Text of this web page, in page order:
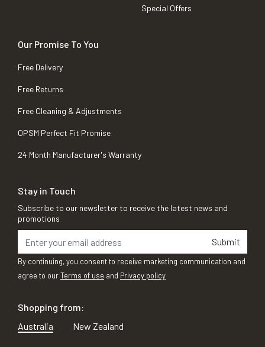
Special Offers
Our Promise To You
Free Delivery
Free Returns
Free Cleaning & Adjustments
OPSM Perfect Fit Promise
24 Month Manufacturer's Warranty
Stay in Touch
Subscribe to our newsletter to receive the latest news and
promotions
Submit
By continuing, you consent to receive marketing communication and
agree to ourTerms of use and Privacy policy
Shopping from:
Australia
New Zealand